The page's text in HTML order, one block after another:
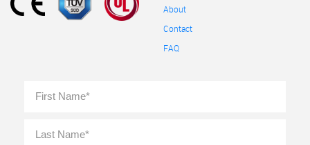
About
Contact
FAQ
Name *